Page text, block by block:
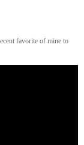
favorite of mine to